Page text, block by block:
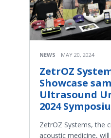
NEWS MAY 20, 2024
ZetrOZ
Showcase
Ultrasound
2024
ZetrOZ Systems, the
acoustic medicine,